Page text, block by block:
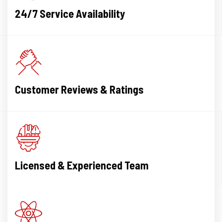
drainage however Apex
experience and equipment to
handle any job..
24/7 Service Availability
Customer Reviews & Ratings
Licensed & Experienced Team